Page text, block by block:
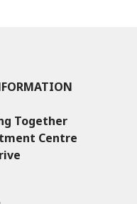
Together
Centre